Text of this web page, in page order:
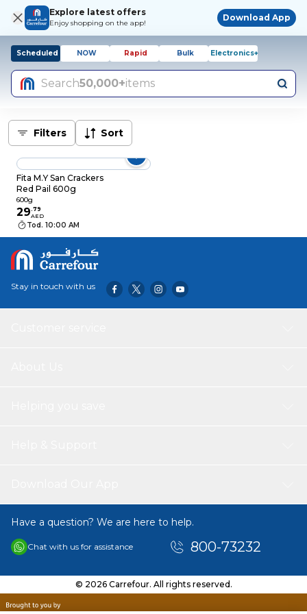
Explore latest offers
Enjoy shopping on the app!
Download App
Scheduled NOW Rapid Bulk Electronics+
Search50,000+items
Filters Sort
Fita M.Y San Crackers
Red Pail 600g
600g
29.79
AED
Tod. 10:00 AM
Stay in touch with us
Have a question? We are here to help.
Chat with us for assistance 800-73232
© 2026 Carrefour. All rights reserved.